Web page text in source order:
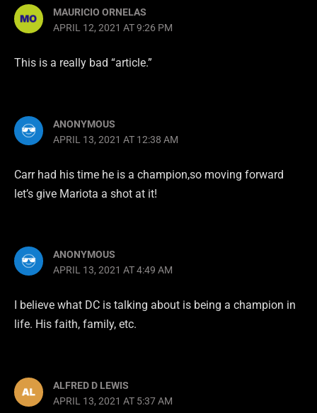
MAURICIO ORNELAS
APRIL 12, 2021 AT 9:26 PM
This is a really bad “article.”
ANONYMOUS
APRIL 13, 2021 AT 12:38 AM
Carr had his time he is a champion,so moving forward
let’s give Mariota a shot at it!
ANONYMOUS
APRIL 13, 2021 AT 4:49 AM
I believe what DC is talking about is being a champion in
life. His faith, family, etc.
ALFRED D LEWIS
APRIL 13, 2021 AT 5:37 AM